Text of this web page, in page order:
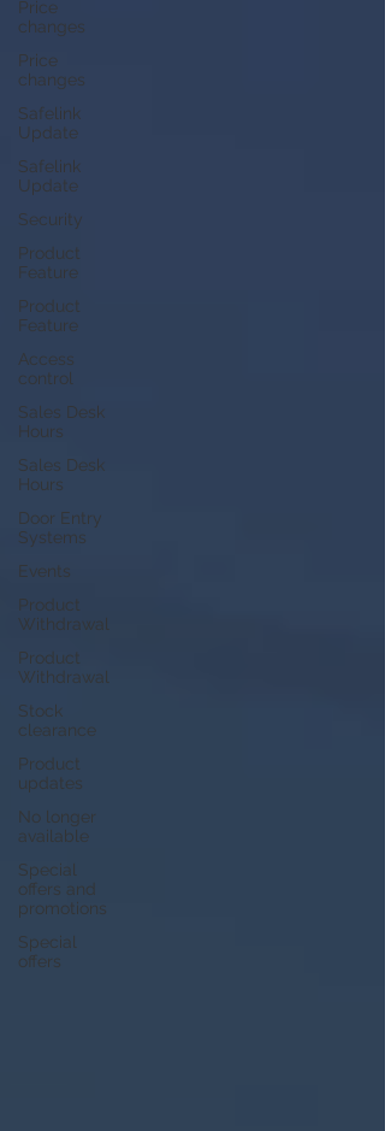
Price
changes
Price
changes
Safelink
Update
Safelink
Update
Security
Product
Feature
Product
Feature
Access
control
Sales Desk
Hours
Sales Desk
Hours
Door Entry
Systems
Events
Product
Withdrawal
Product
Withdrawal
Stock
clearance
Product
updates
No longer
available
Special
offers and
promotions
Special
offers